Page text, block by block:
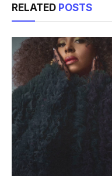
RELATED POSTS